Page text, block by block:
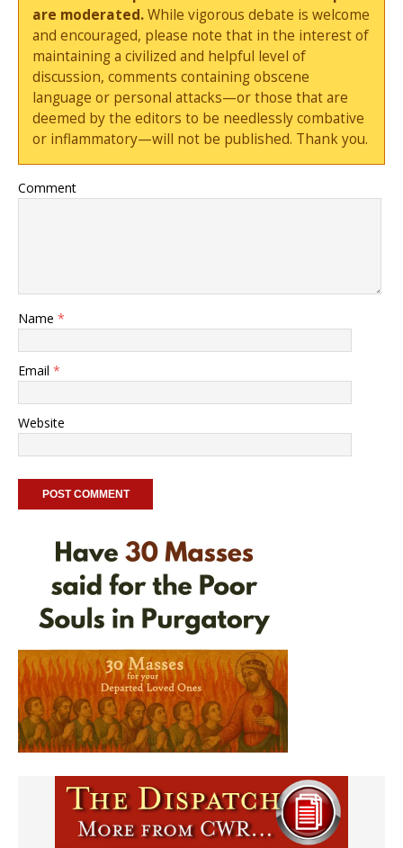
are moderated.While vigorous debate is welcome
and encouraged, please note that in the interest of
maintaining a civilized and helpful level of
discussion, comments containing obscene
language or personal attacks—or those that are
deemed by the editors to be needlessly combative
or inflammatory—will not be published. Thank you.
Comment
Name *
Email *
Website